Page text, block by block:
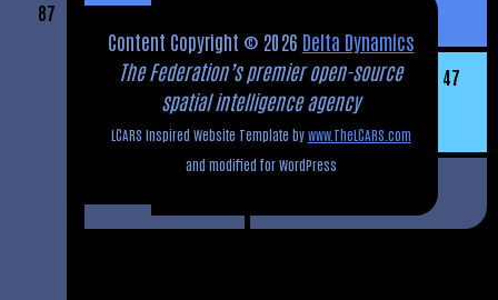
87
Content Copyright © 2026 Delta Dynamics
The Federation’s premier open-source
spatial intelligence agency
LCARS Inspired Website Template bywww.TheLCARS.com
and modified for WordPress
47